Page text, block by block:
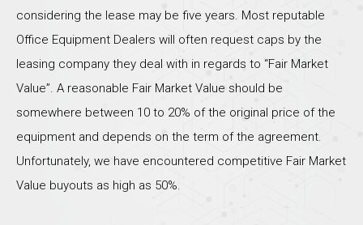
considering the lease may be five years. Most reputable
Office Equipment Dealers will often request caps by the
leasing company they deal with in regards to “Fair Market
Value”. A reasonable Fair Market Value should be
somewhere between 10 to 20% of the original price of the
equipment and depends on the term of the agreement.
Unfortunately, we have encountered competitive Fair Market
Value buyouts as high as 50%.